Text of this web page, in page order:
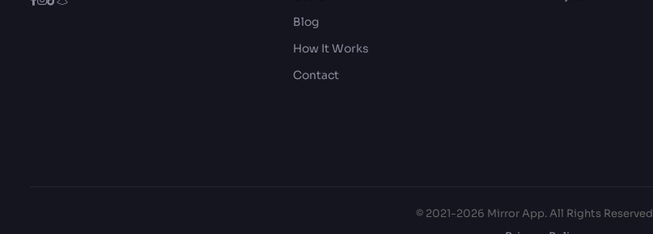
Blog
How It Works
Contact
© 2021-2026 Mirror App. All Rights Reserved